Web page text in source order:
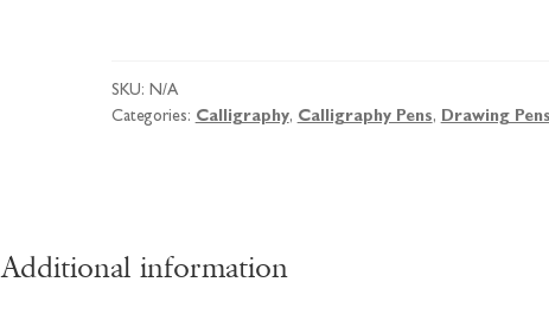
Pen
quantity
SKU: N/A
Categories: Calligraphy, Calligraphy Pens, Drawing Pens
Additional information